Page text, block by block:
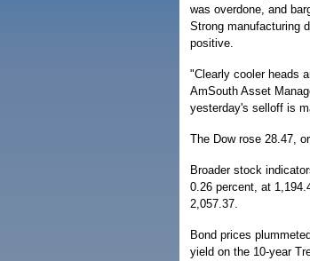
was overdone, and
Strong manufacturing
positive.
"Clearly cooler heads
AmSouth Asset
yesterday's selloff is
The Dow rose 28.47,
Broader stock
0.26 percent, at
2,057.37.
Bond prices
yield on the 10-year